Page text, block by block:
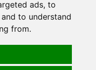
ads, to
to understand
from.